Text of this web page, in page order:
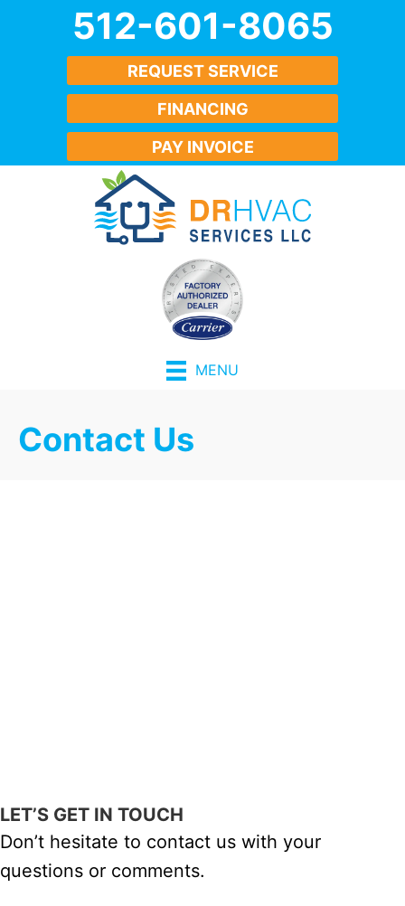
512-601-8065
REQUEST SERVICE
FINANCING
PAY INVOICE
MENU
Contact Us
LET’S GET IN TOUCH
Don’t hesitate to contact us with your
questions or comments.